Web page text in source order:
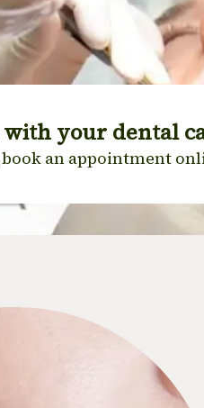
your dental
book an appointment